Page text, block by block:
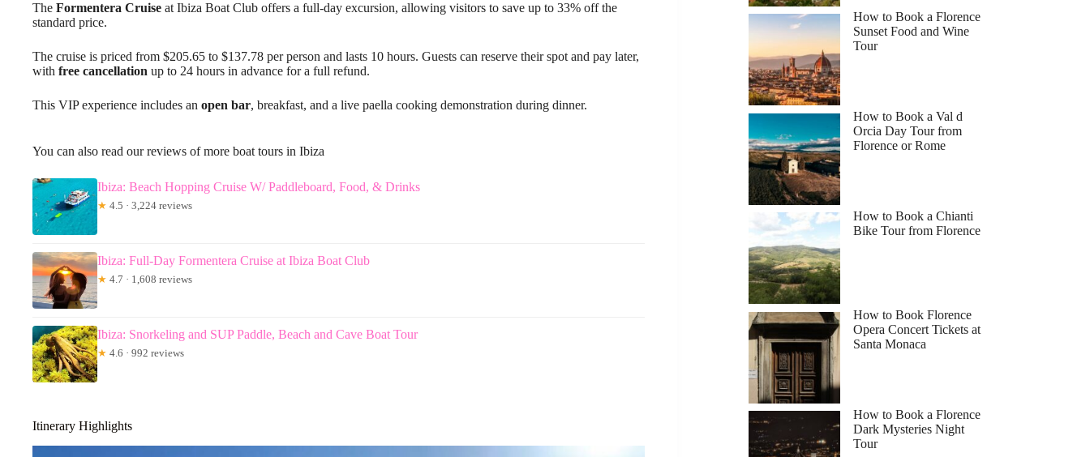
The Formentera Cruise at Ibiza Boat Club offers a full-day excursion, allowing visitors to save up to 33% off the
standard price.
The cruise is priced from $205.65 to $137.78 per person and lasts 10 hours. Guests can reserve their spot and pay later,
with free cancellation up to 24 hours in advance for a full refund.
This VIP experience includes an open bar, breakfast, and a live paella cooking demonstration during dinner.
You can also read our reviews of more boat tours in Ibiza
Ibiza: Beach Hopping Cruise W/ Paddleboard, Food, & Drinks
★ 4.5 · 3,224 reviews
Ibiza: Full-Day Formentera Cruise at Ibiza Boat Club
★ 4.7 · 1,608 reviews
Ibiza: Snorkeling and SUP Paddle, Beach and Cave Boat Tour
★ 4.6 · 992 reviews
Itinerary Highlights
How to Book a Florence
Sunset Food and Wine
Tour
How to Book a Val d
Orcia Day Tour from
Florence or Rome
How to Book a Chianti
Bike Tour from Florence
How to Book Florence
Opera Concert Tickets at
Santa Monaca
How to Book a Florence
Dark Mysteries Night
Tour